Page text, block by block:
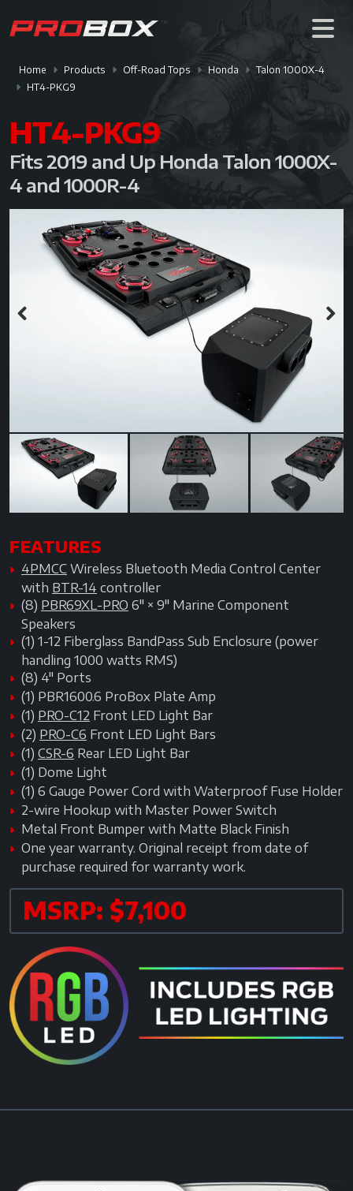
Home Products Off-Road Tops Honda
Talon 1000X-4
HT4-PKG9
HT4-PKG9
Fits 2019 and Up Honda Talon 1000X-
4 and 1000R-4
Next
FEATURES
4PMCC Wireless Bluetooth Media Control Center
with BTR-14 controller
(8) PBR69XL-PRO 6" × 9" Marine Component
Speakers
(1) 1-12 Fiberglass BandPass Sub Enclosure (power
handling 1000 watts RMS)
(8) 4" Ports
(1) PBR1600.6 ProBox Plate Amp
(1) PRO-C12 Front LED Light Bar
(2) PRO-C6 Front LED Light Bars
(1) CSR-6 Rear LED Light Bar
(1) Dome Light
(1) 6 Gauge Power Cord with Waterproof Fuse Holder
2-wire Hookup with Master Power Switch
Metal Front Bumper with Matte Black Finish
One year warranty. Original receipt from date of
purchase required for warranty work.
MSRP: $7,100